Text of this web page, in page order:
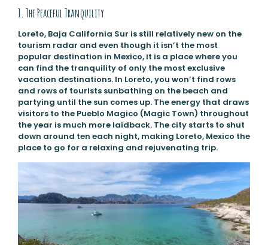
1. The Peaceful Tranquility
Loreto, Baja California Sur is still relatively new on the
tourism radar and even though it isn’t the most
popular destination in Mexico, it is a place where you
can find the tranquility of only the most exclusive
vacation destinations. In Loreto, you won’t find rows
and rows of tourists sunbathing on the beach and
partying until the sun comes up. The energy that draws
visitors to the Pueblo Magico (Magic Town) throughout
the year is much more laidback. The city starts to shut
down around ten each night, making Loreto, Mexico the
place to go for a relaxing and rejuvenating trip.